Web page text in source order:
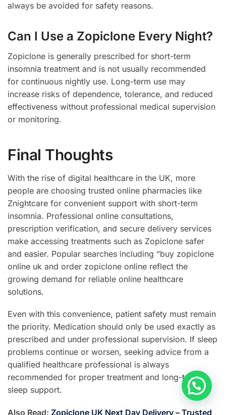
always be avoided for safety reasons.
Can I Use a Zopiclone Every Night?
Zopiclone is generally prescribed for short-term
insomnia treatment and is not usually recommended
for continuous nightly use. Long-term use may
increase risks of dependence, tolerance, and reduced
effectiveness without professional medical supervision
or monitoring.
Final Thoughts
With the rise of digital healthcare in the UK, more
people are choosing trusted online pharmacies like
Znightcare for convenient support with short-term
insomnia. Professional online consultations,
prescription verification, and secure delivery services
make accessing treatments such as Zopiclone safer
and easier. Popular searches including “buy zopiclone
online uk and order zopiclone online reflect the
growing demand for reliable online healthcare
solutions.
Even with this convenience, patient safety must remain
the priority. Medication should only be used exactly as
prescribed and under professional supervision. If sleep
problems continue or worsen, seeking advice from a
qualified healthcare professional is always
recommended for proper treatment and long-term
sleep support.
Also Read: Zopiclone UK Next Day Delivery – Trusted